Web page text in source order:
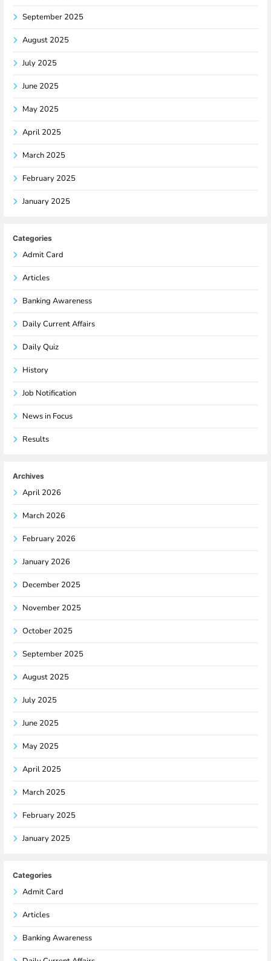
September 2025
August 2025
July 2025
June 2025
May 2025
April 2025
March 2025
February 2025
January 2025
Categories
Admit Card
Articles
Banking Awareness
Daily Current Affairs
Daily Quiz
History
Job Notification
News in Focus
Results
Archives
April 2026
March 2026
February 2026
January 2026
December 2025
November 2025
October 2025
September 2025
August 2025
July 2025
June 2025
May 2025
April 2025
March 2025
February 2025
January 2025
Categories
Admit Card
Articles
Banking Awareness